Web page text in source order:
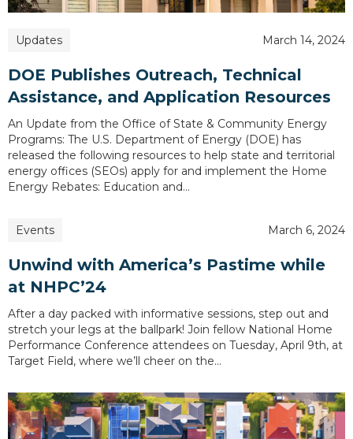
Updates March 14, 2024
DOE Publishes Outreach, Technical
Assistance, and Application Resources
An Update from the Office of State & Community Energy
Programs: The U.S. Department of Energy (DOE) has
released the following resources to help state and territorial
energy offices (SEOs) apply for and implement the Home
Energy Rebates: Education and…
Events March 6, 2024
Unwind with America’s Pastime while
at NHPC’24
After a day packed with informative sessions, step out and
stretch your legs at the ballpark! Join fellow National Home
Performance Conference attendees on Tuesday, April 9th, at
Target Field, where we’ll cheer on the…